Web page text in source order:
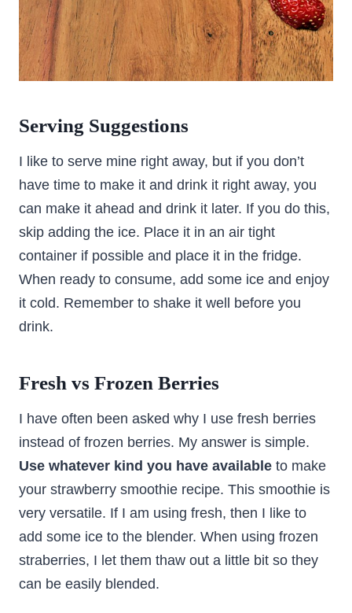
Serving Suggestions
I like to serve mine right away, but if you don’t
have time to make it and drink it right away, you
can make it ahead and drink it later. If you do this,
skip adding the ice. Place it in an air tight
container if possible and place it in the fridge.
When ready to consume, add some ice and enjoy
it cold. Remember to shake it well before you
drink.
Fresh vs Frozen Berries
I have often been asked why I use fresh berries
instead of frozen berries. My answer is simple.
Use whatever kind you have available to make
your strawberry smoothie recipe. This smoothie is
very versatile. If I am using fresh, then I like to
add some ice to the blender. When using frozen
straberries, I let them thaw out a little bit so they
can be easily blended.